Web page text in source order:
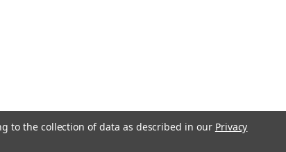
to the collection of data as described in our Privacy